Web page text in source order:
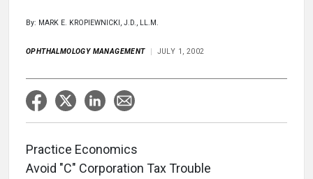
By: MARK E. KROPIEWNICKI, J.D., LL.M.
OPHTHALMOLOGY MANAGEMENT JULY 1, 2002
Practice Economics
Avoid "C" Corporation Tax Trouble